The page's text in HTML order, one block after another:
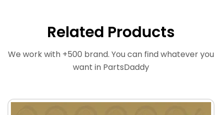
Related Products
We work with +500 brand. You can find whatever you
want in PartsDaddy